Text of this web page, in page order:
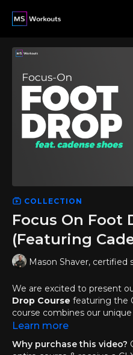
COLLECTION
Focus On Foot
(Featuring
Mason Shaver, certified
We are excited to present
Drop Course featuring the
course combines our
technique with the
helps youreduce foot
Learn more
Why purchase this video?